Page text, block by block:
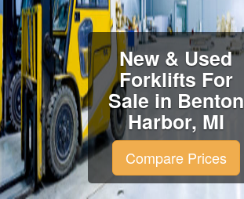
New & Used
Forklifts For
Sale in Benton
Harbor, MI
Compare Prices